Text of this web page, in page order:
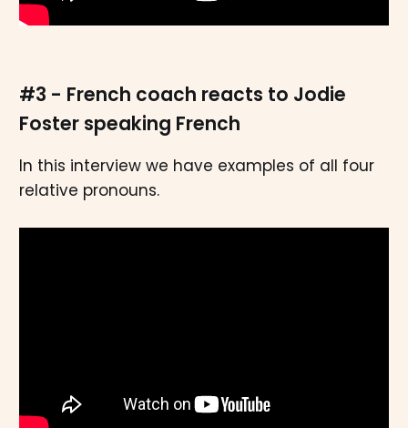
#3 - French coach reacts to Jodie
Foster speaking French
In this interview we have examples of all four
relative pronouns.